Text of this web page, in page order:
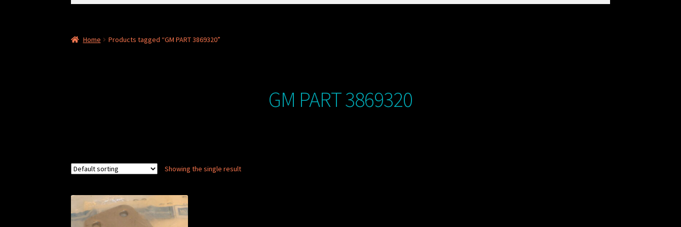
Home Products tagged “GM PART 3869320”
GM PART 3869320
Showing the single result